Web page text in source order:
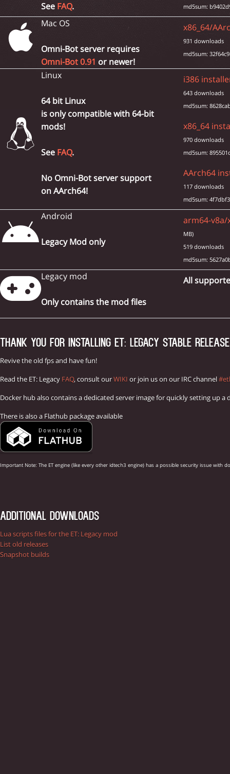
See FAQ.
md5sum:
Mac OS
Omni-Bot server requires
Omni-Bot 0.91 or newer!
x86_64/
931 downloads
md5sum:
Linux
64 bit Linux
is only compatible with 64-bit
mods!
See FAQ.
No Omni-Bot server support
on AArch64!
i386
643 downloads
md5sum:
x86_64
970 downloads
md5sum:
AArch64
117 downloads
md5sum:
Android
Legacy Mod only
arm64-v8a/
MB)
519 downloads
md5sum:
Legacy mod
Only contains the mod files
All
THANK YOU FOR INSTALLING ET: LEGACY STABLE
Revive the old fps and have fun!
Read the ET: Legacy FAQ, consult ourWIKI or join us on our IRC channel
Docker hub also contains a dedicated server image for quickly setting up a
There is also a Flathub package available
Important Note: The ET engine (like every other idtech3 engine) has a possible security issue
ADDITIONAL DOWNLOADS
Lua scripts files for the ET: Legacy mod
List old releases
Snapshot builds